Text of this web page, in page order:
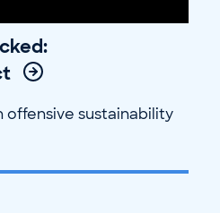
offensive sustainability